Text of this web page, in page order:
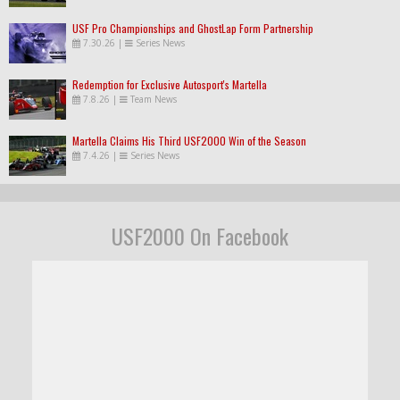
USF Pro Championships and GhostLap Form Partnership
7.30.26 | Series News
Redemption for Exclusive Autosport's Martella
7.8.26 | Team News
Martella Claims His Third USF2000 Win of the Season
7.4.26 | Series News
USF2000 On Facebook